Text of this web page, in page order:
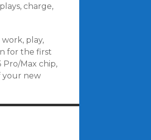
charge,
play,
for the first
Max chip,
your new